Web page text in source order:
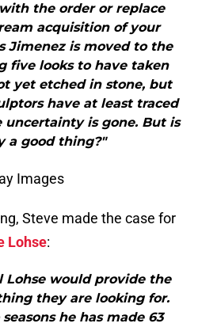
the order or replace
acquisition of your
Jimenez is moved to the
five looks to have taken
yet etched in stone, but
have at least traced
uncertainty is gone. But is
a good thing?"
Images
Steve made the case for
Lohse:
Lohse would provide the
they are looking for.
he has made 63